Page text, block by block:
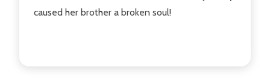
caused her brother a broken soul!